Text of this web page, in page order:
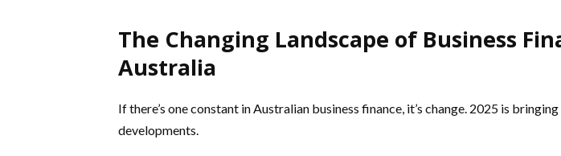
The Changing Landscape of Business
Australia
If there’s one constant in Australian business finance, it’s change. 2025 is
developments.